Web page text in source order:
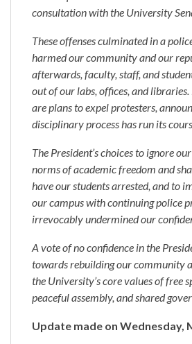
consultation with the University
These offenses culminated in a
harmed our community and our
afterwards, faculty, staff, and
out of our labs, offices, and
are plans to expel protesters,
disciplinary process has run its
The President’s choices to ignore
norms of academic freedom and
have our students arrested, and to
our campus with continuing police
irrevocably undermined our
A vote of no confidence in the
towards rebuilding our community
the University’s core values of free
peaceful assembly, and shared
Update made on Wednesday,